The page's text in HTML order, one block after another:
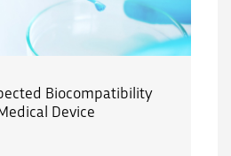
Biocompatibility
Device